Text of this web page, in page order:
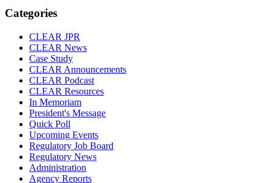
Categories
CLEAR JPR
CLEAR News
Case Study
CLEAR Announcements
CLEAR Podcast
CLEAR Resources
In Memoriam
President's Message
Quick Poll
Upcoming Events
Regulatory Job Board
Regulatory News
Administration
Agency Reports